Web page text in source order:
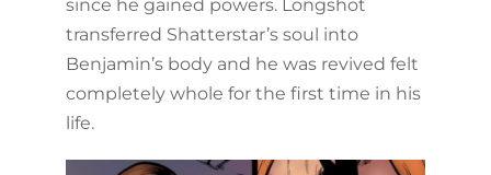
since he gained powers. Longshot
transferred Shatterstar’s soul into
Benjamin’s body and he was revived felt
completely whole for the first time in his
life.